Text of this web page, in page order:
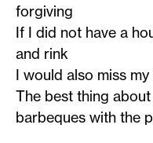
forgiving
If I did not have a
and rink
I would also miss
The best thing
barbeques with the